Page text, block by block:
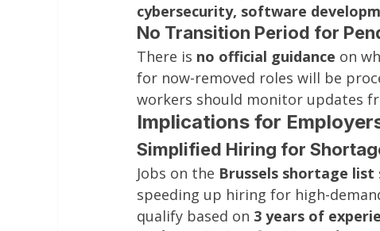
cybersecurity, software
No Transition Period for
There is no official guidance on
for now-removed roles will be
workers should monitor updates
Implications for
Simplified Hiring for
Jobs on the Brussels shortage list
speeding up hiring for high-
qualify based on 3 years of